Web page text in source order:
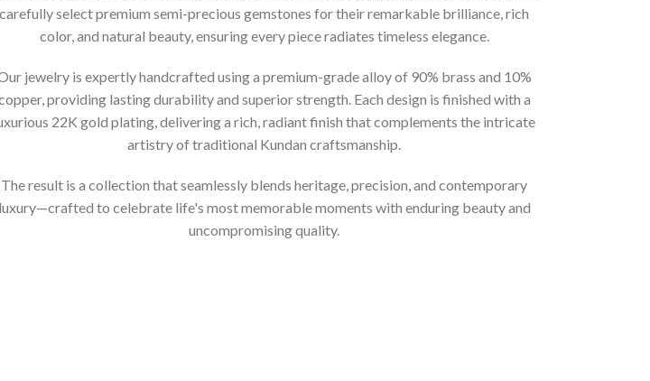
carefully select premium semi-precious gemstones for their remarkable brilliance, rich
color, and natural beauty, ensuring every piece radiates timeless elegance.
jewelry is expertly handcrafted using a premium-grade alloy of 90% brass and 10%
providing lasting durability and superior strength. Each design is finished with a
22K gold plating, delivering a rich, radiant finish that complements the intricate
artistry of traditional Kundan craftsmanship.
The result is a collection that seamlessly blends heritage, precision, and contemporary
luxury—crafted to celebrate life's most memorable moments with enduring beauty and
uncompromising quality.